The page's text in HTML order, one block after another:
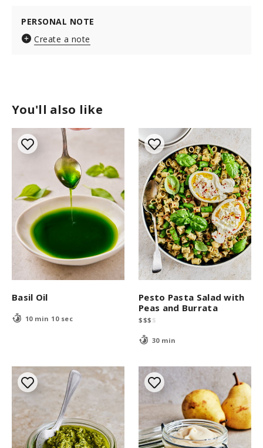
You'll also like
Basil Oil
10 min 10 sec
Pesto Pasta Salad with
Peas and Burrata
$$$ $
30 min
PERSONAL NOTE
Create a note